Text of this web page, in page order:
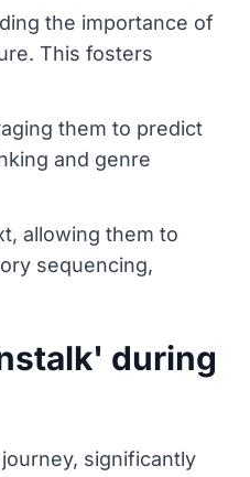
the importance of
This fosters
them to predict
and genre
allowing them to
sequencing,
during
significantly